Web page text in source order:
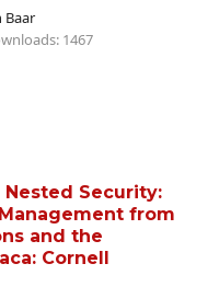
Baar
1467
Nested Security:
from
and the
Cornell